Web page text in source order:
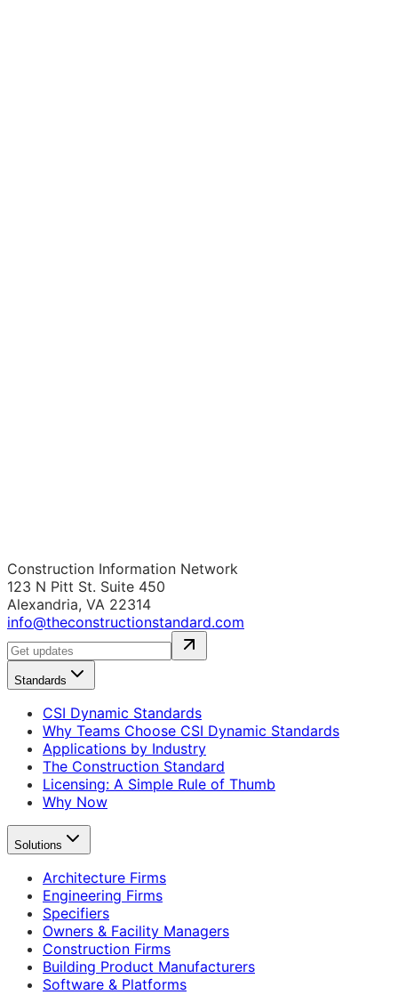
Construction Information Network
123 N Pitt St. Suite 450
Alexandria, VA 22314
info@theconstructionstandard.com
Standards
CSI Dynamic Standards
Why Teams Choose CSI Dynamic Standards
Applications by Industry
The Construction Standard
Licensing: A Simple Rule of Thumb
Why Now
Solutions
Architecture Firms
Engineering Firms
Specifiers
Owners & Facility Managers
Construction Firms
Building Product Manufacturers
Software & Platforms